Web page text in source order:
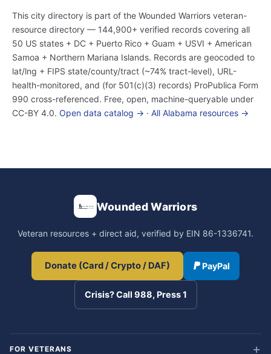
This city directory is part of the Wounded Warriors veteran-
resource directory — 144,900+ verified records covering all
50 US states + DC + Puerto Rico + Guam + USVI + American
Samoa + Northern Mariana Islands. Records are geocoded to
lat/lng + FIPS state/county/tract (~74% tract-level), URL-
health-monitored, and (for 501(c)(3) records) ProPublica Form
990 cross-referenced. Free, open, machine-queryable under
CC-BY 4.0. Open data catalog → · All Alabama resources →
Wounded Warriors
Veteran resources + direct aid, verified by EIN 86-1336741.
Donate (Card / Crypto / DAF) PayPal
Crisis? Call 988, Press 1
FOR VETERANS